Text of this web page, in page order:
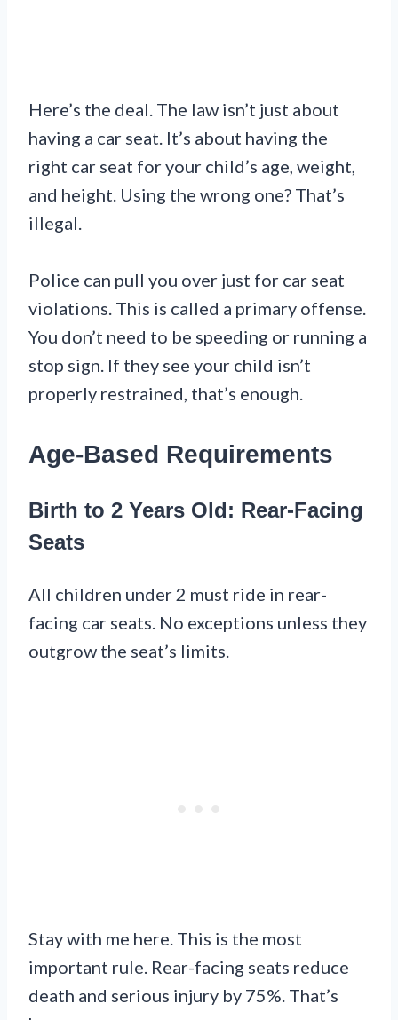
Here’s the deal. The law isn’t just about
having a car seat. It’s about having the
right car seat for your child’s age, weight,
and height. Using the wrong one? That’s
illegal.
Police can pull you over just for car seat
violations. This is called a primary offense.
You don’t need to be speeding or running a
stop sign. If they see your child isn’t
properly restrained, that’s enough.
Age-Based Requirements
Birth to 2 Years Old: Rear-Facing
Seats
All children under 2 must ride in rear-
facing car seats. No exceptions unless they
outgrow the seat’s limits.
Stay with me here. This is the most
important rule. Rear-facing seats reduce
death and serious injury by 75%. That’s